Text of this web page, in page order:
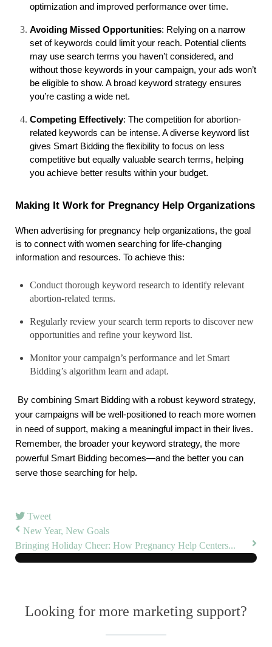
optimization and improved performance over time.
Avoiding Missed Opportunities: Relying on a narrow
set of keywords could limit your reach. Potential clients
may use search terms you haven’t considered, and
without those keywords in your campaign, your ads won’t
be eligible to show. A broad keyword strategy ensures
you’re casting a wide net.
Competing Effectively: The competition for abortion-
related keywords can be intense. A diverse keyword list
gives Smart Bidding the flexibility to focus on less
competitive but equally valuable search terms, helping
you achieve better results within your budget.
Making It Work for Pregnancy Help Organizations
When advertising for pregnancy help organizations, the goal
is to connect with women searching for life-changing
information and resources. To achieve this:
Conduct thorough keyword research to identify relevant
abortion-related terms.
Regularly review your search term reports to discover new
opportunities and refine your keyword list.
Monitor your campaign’s performance and let Smart
Bidding’s algorithm learn and adapt.
By combining Smart Bidding with a robust keyword strategy,
your campaigns will be well-positioned to reach more women
in need of support, making a meaningful impact in their lives.
Remember, the broader your keyword strategy, the more
powerful Smart Bidding becomes—and the better you can
serve those searching for help.
Tweet
New Year, New Goals
Bringing Holiday Cheer: How Pregnancy Help Centers...
Looking for more marketing support?